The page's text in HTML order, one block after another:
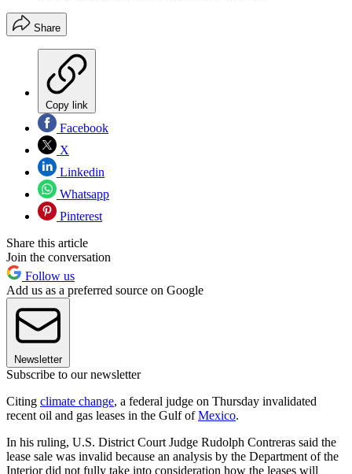
Share
Copy link
Facebook
X
Linkedin
Whatsapp
Pinterest
Share this article
Join the conversation
Follow us
Add us as a preferred source on Google
Newsletter
Subscribe to our newsletter
Citing climate change, a federal judge on Thursday invalidated
recent oil and gas leases in the Gulf ofMexico.
In his ruling, U.S. District Court Judge Rudolph Contreras said the
lease sale was invalid because an analysis by the Department of the
Interior did not fully take into consideration how the leases will